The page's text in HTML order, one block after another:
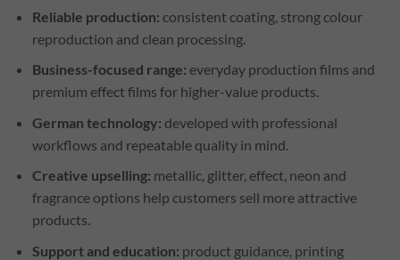
Reliable production: consistent coating, strong colour
reproduction and clean processing.
Business-focused range: everyday production films and
premium effect films for higher-value products.
German technology: developed with professional
workflows and repeatable quality in mind.
Creative upselling: metallic, glitter, effect, neon and
fragrance options help customers sell more attractive
products.
Support and education: product guidance, printing